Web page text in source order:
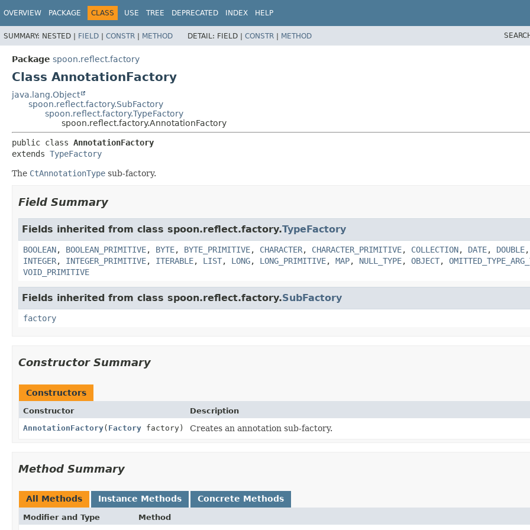
OVERVIEW PACKAGE CLASS USE TREE DEPRECATED INDEX HELP
SUMMARY: NESTED | FIELD | CONSTR | METHOD DETAIL: FIELD | CONSTR | METHOD
Package spoon.reflect.factory
Class AnnotationFactory
java.lang.Object
spoon.reflect.factory.SubFactory
spoon.reflect.factory.TypeFactory
spoon.reflect.factory.AnnotationFactory
public class AnnotationFactory
extends TypeFactory
The CtAnnotationType sub-factory.
Field Summary
Fields inherited from class spoon.reflect.factory.TypeFactory
BOOLEAN, BOOLEAN_PRIMITIVE, BYTE, BYTE_PRIMITIVE, CHARACTER, CHARACTER_PRIMITIVE, COLLECTION, DATE, DOUBLE,
INTEGER, INTEGER_PRIMITIVE, ITERABLE, LIST, LONG, LONG_PRIMITIVE, MAP, NULL_TYPE, OBJECT,
VOID_PRIMITIVE
Fields inherited from class spoon.reflect.factory.SubFactory
factory
Constructor Summary
Constructors
Constructor
Description
AnnotationFactory( Factory factory) Creates an annotation sub-factory.
Method Summary
All Methods Instance Methods Concrete Methods
Modifier and Type Method